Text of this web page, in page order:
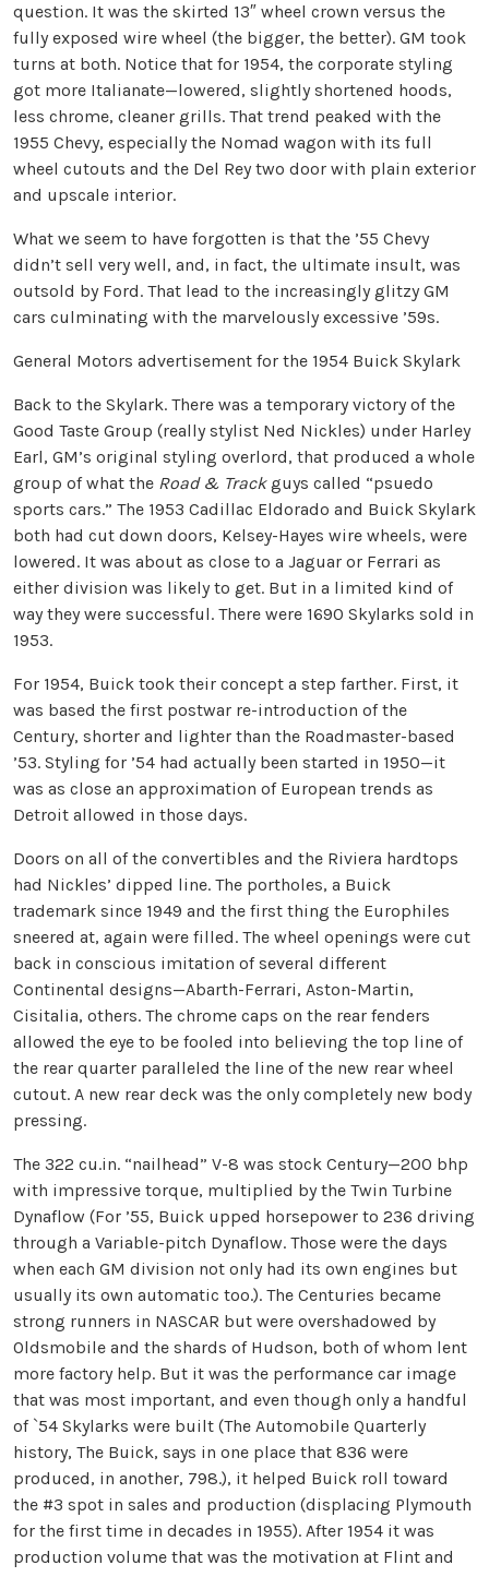
question. It was the skirted 13″ wheel crown versus the
fully exposed wire wheel (the bigger, the better). GM took
turns at both. Notice that for 1954, the corporate styling
got more Italianate—lowered, slightly shortened hoods,
less chrome, cleaner grills. That trend peaked with the
1955 Chevy, especially the Nomad wagon with its full
wheel cutouts and the Del Rey two door with plain exterior
and upscale interior.
What we seem to have forgotten is that the ’55 Chevy
didn’t sell very well, and, in fact, the ultimate insult, was
outsold by Ford. That lead to the increasingly glitzy GM
cars culminating with the marvelously excessive ’59s.
General Motors advertisement for the 1954 Buick Skylark
Back to the Skylark. There was a temporary victory of the
Good Taste Group (really stylist Ned Nickles) under Harley
Earl, GM’s original styling overlord, that produced a whole
group of what the Road & Trackguys called “psuedo
sports cars.” The 1953 Cadillac Eldorado and Buick Skylark
both had cut down doors, Kelsey-Hayes wire wheels, were
lowered. It was about as close to a Jaguar or Ferrari as
either division was likely to get. But in a limited kind of
way they were successful. There were 1690 Skylarks sold in
1953.
For 1954, Buick took their concept a step farther. First, it
was based the first postwar re-introduction of the
Century, shorter and lighter than the Roadmaster-based
’53. Styling for ’54 had actually been started in 1950—it
was as close an approximation of European trends as
Detroit allowed in those days.
Doors on all of the convertibles and the Riviera hardtops
had Nickles’ dipped line. The portholes, a Buick
trademark since 1949 and the first thing the Europhiles
sneered at, again were filled. The wheel openings were cut
back in conscious imitation of several different
Continental designs—Abarth-Ferrari, Aston-Martin,
Cisitalia, others. The chrome caps on the rear fenders
allowed the eye to be fooled into believing the top line of
the rear quarter paralleled the line of the new rear wheel
cutout. A new rear deck was the only completely new body
pressing.
The 322 cu.in. “nailhead” V-8 was stock Century—200 bhp
with impressive torque, multiplied by the Twin Turbine
Dynaflow (For ’55, Buick upped horsepower to 236 driving
through a Variable-pitch Dynaflow. Those were the days
when each GM division not only had its own engines but
usually its own automatic too.). The Centuries became
strong runners in NASCAR but were overshadowed by
Oldsmobile and the shards of Hudson, both of whom lent
more factory help. But it was the performance car image
that was most important, and even though only a handful
of `54 Skylarks were built (The Automobile Quarterly
history, The Buick, says in one place that 836 were
produced, in another, 798.), it helped Buick roll toward
the #3 spot in sales and production (displacing Plymouth
for the first time in decades in 1955). After 1954 it was
production volume that was the motivation at Flint and